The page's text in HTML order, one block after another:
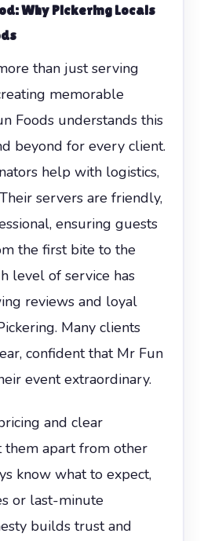
Why Pickering Locals
than just serving
memorable
Foods understands this
beyond for every client.
help with logistics,
servers are friendly,
ensuring guests
the first bite to the
level of service has
reviews and loyal
Many clients
confident that Mr Fun
event extraordinary.
and clear
them apart from other
know what to expect,
or last-minute
builds trust and